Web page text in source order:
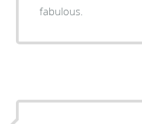
fabulous.